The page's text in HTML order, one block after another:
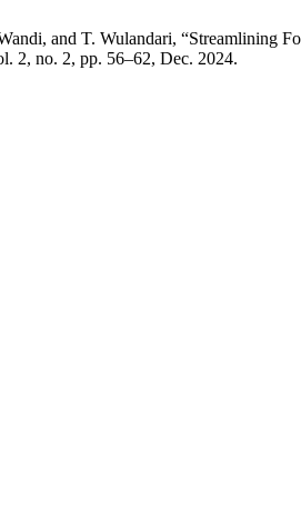
and T. Wulandari, “Streamlining
2, no. 2, pp. 56–62, Dec. 2024.